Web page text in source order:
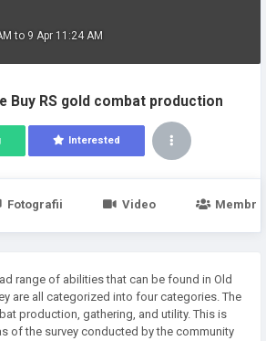
Buy RS gold combat production
to 9 Apr 11:24 AM
Interested
Fotografii Video Membri
range of abilities that can be found in Old
are all categorized into four categories. The
production, gathering, and utility. This is
of the survey conducted by the community